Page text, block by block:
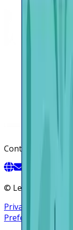
Contact
© Lendsqr, Inc.
Privacy Policy
Preferences